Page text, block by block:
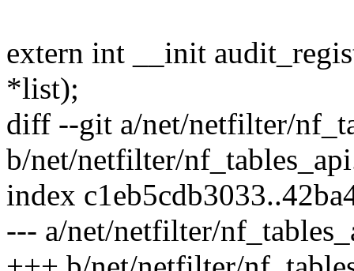
extern int __init
*list);
diff --git a/net/netfilter/
b/net/netfilter/
index
--- a/net/netfilter/